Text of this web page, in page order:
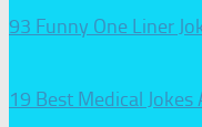
93 Funny One Liner
19 Best Medical